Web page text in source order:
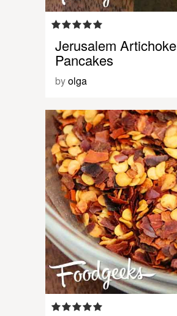
Jerusalem Artichoke
Pancakes
byolga